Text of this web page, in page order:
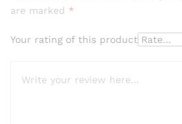
are marked *
Your rating of this product